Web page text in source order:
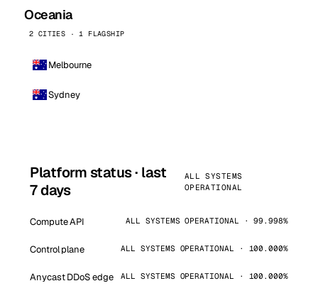
Oceania
2 CITIES · 1 FLAGSHIP
Melbourne
Sydney
Platform status · last
7 days
ALL SYSTEMS
OPERATIONAL
Compute API ALL SYSTEMS OPERATIONAL · 99.998%
Control plane ALL SYSTEMS OPERATIONAL · 100.000%
Anycast DDoS edge ALL SYSTEMS OPERATIONAL · 100.000%